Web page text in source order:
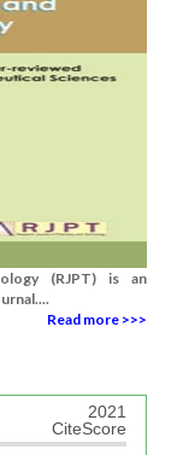
(RJPT) is an
Read more >>>
2021
CiteScore